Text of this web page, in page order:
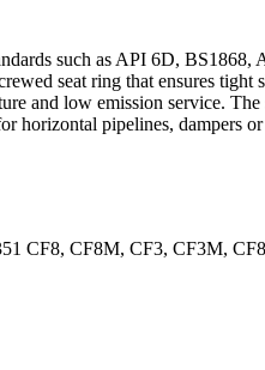
such as API 6D,
seat ring that ensures
and low emission service.
pipelines, dampers
CF8, CF8M, CF3, CF3M,